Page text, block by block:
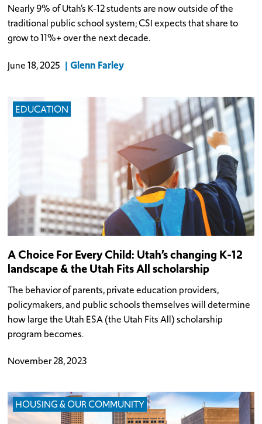
Nearly 9% of Utah’s K-12 students are now outside of the
traditional public school system; CSI expects that share to
grow to 11%+ over the next decade.
June 18, 2025 Glenn Farley
EDUCATION
A Choice For Every Child: Utah’s changing K-12
landscape & the Utah Fits All scholarship
The behavior of parents, private education providers,
policymakers, and public schools themselves will determine
how large the Utah ESA (the Utah Fits All) scholarship
program becomes.
November 28, 2023
HOUSING & OUR COMMUNITY